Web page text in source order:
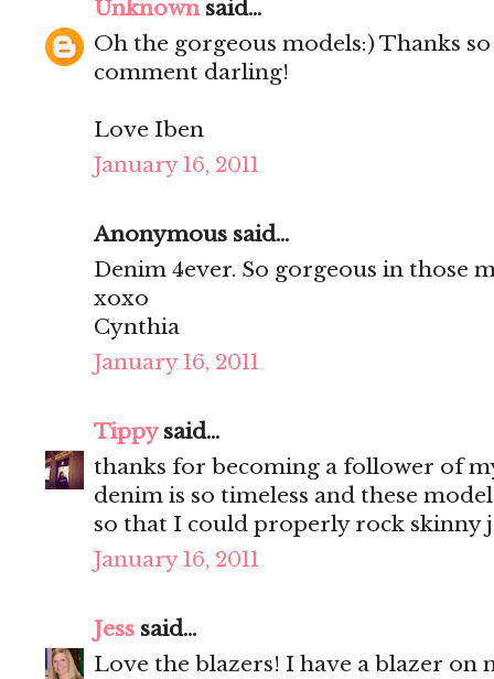
Unknownsaid...
Oh the gorgeous models:) Thanks
comment darling!
Love Iben
January 16, 2011
Anonymous said...
Denim 4ever. So gorgeous in those
xoxo
Cynthia
January 16, 2011
Tippysaid...
thanks for becoming a follower of
denim is so timeless and these
so that I could properly rock skinny
January 16, 2011
Jess said...
Love the blazers! I have a blazer on